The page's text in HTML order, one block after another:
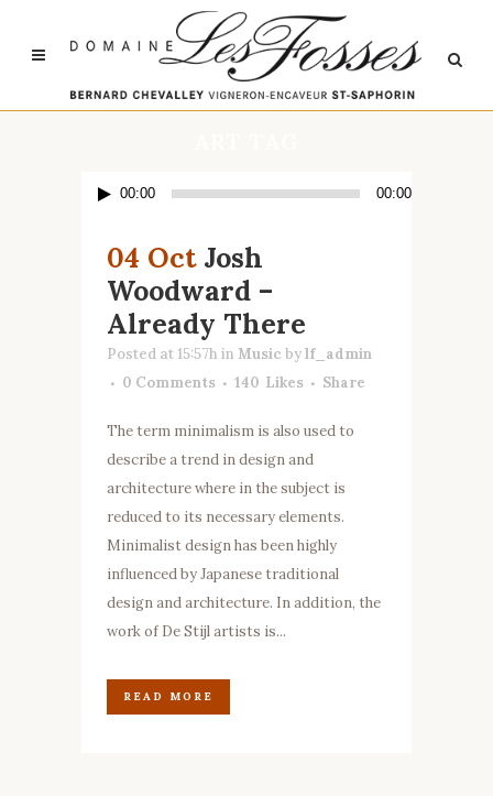
Lecteur00:00 00:00
04 Oct Josh
Woodward –
Already There
Posted at 15:57h in Music bylf_admin
0 Comments
140 Likes Share
The term minimalism is also used to
describe a trend in design and
architecture where in the subject is
reduced to its necessary elements.
Minimalist design has been highly
influenced by Japanese traditional
design and architecture. In addition, the
work of De Stijl artists is...
READ MORE